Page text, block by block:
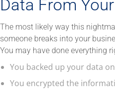
Data From
The most likely way this
someone breaks into your
You may have done everything
You backed up your data
You encrypted the